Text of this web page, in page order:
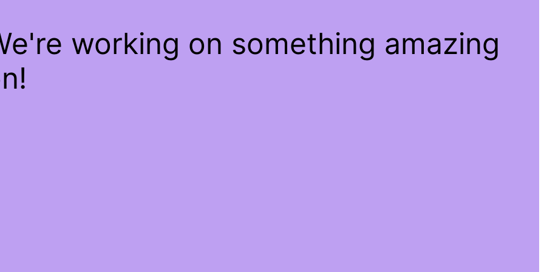
working on something amazing